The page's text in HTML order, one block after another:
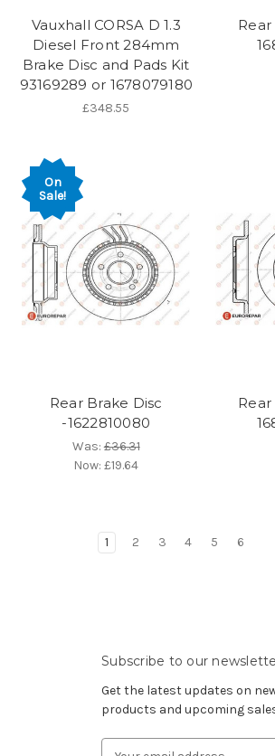
Vauxhall CORSA D 1.3
Diesel Front 284mm
Brake Disc and Pads Kit
93169289 or 1678079180
£348.55
On
Sale!
Rear Brake Disc
-1622810080
Was:£36.31
Now:£19.64
1 2 3 4 5 6
Subscribe to our
Get the latest updates on
products and upcoming